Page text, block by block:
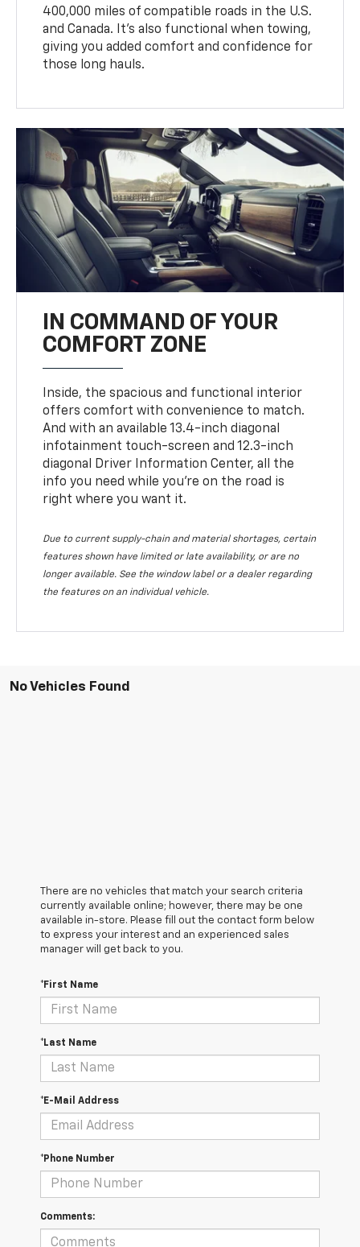
400,000 miles of compatible roads in the U.S.
and Canada. It’s also functional when towing,
giving you added comfort and confidence for
those long hauls.
IN COMMAND OF YOUR
COMFORT ZONE
Inside, the spacious and functional interior
offers comfort with convenience to match.
And with an available 13.4-inch diagonal
infotainment touch-screen and 12.3-inch
diagonal Driver Information Center, all the
info you need while you’re on the road is
right where you want it.
Due to current supply-chain and material shortages, certain
features shown have limited or late availability, or are no
longer available. See the window label or a dealer regarding
the features on an individual vehicle.
No Vehicles Found
There are no vehicles that match your search criteria
currently available online; however, there may be one
available in-store. Please fill out the contact form below
to express your interest and an experienced sales
manager will get back to you.
*First Name
*Last Name
*E-Mail Address
*Phone Number
Comments: